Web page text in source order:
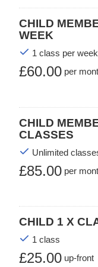
CHILD
WEEK
1 class per week
£60.00 per
CHILD
CLASSES
Unlimited
£85.00 per
CHILD 1 X
1 class
£25.00 up-front